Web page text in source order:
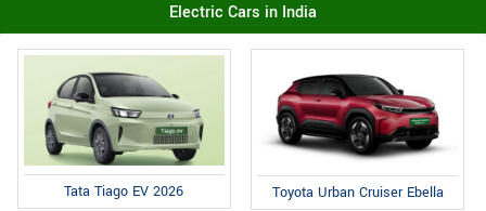
Electric Cars in India
Tata Tiago EV 2026 Toyota Urban Cruiser Ebella